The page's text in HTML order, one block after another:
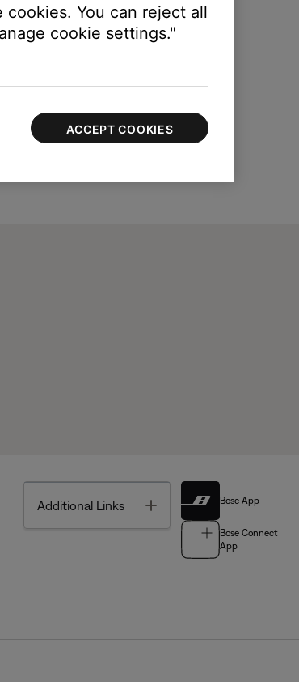
Additional Links Toggle Bose App
Bose Connect
App
You can reject all
cookie settings."
ACCEPT COOKIES